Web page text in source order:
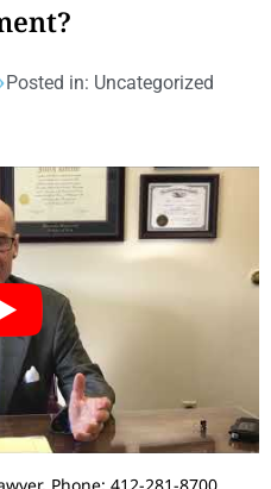
Posted in: Uncategorized
Phone: 412-281-8700